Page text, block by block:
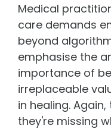
Medical
care demands
beyond
emphasise the
importance of
irreplaceable
in healing.
they're missing